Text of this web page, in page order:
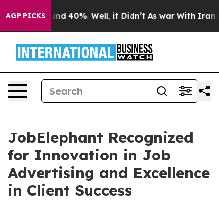
AGP PICKS
Around 40%. Well, it Didn’t As war With Iran
JobElephant Recognized
for Innovation in Job
Advertising and Excellence
in Client Success